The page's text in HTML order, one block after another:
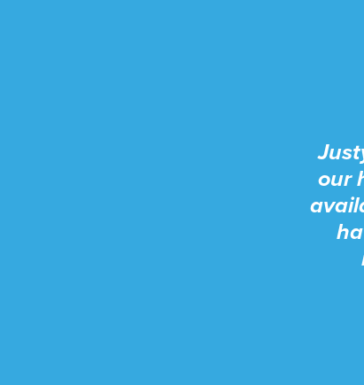
our